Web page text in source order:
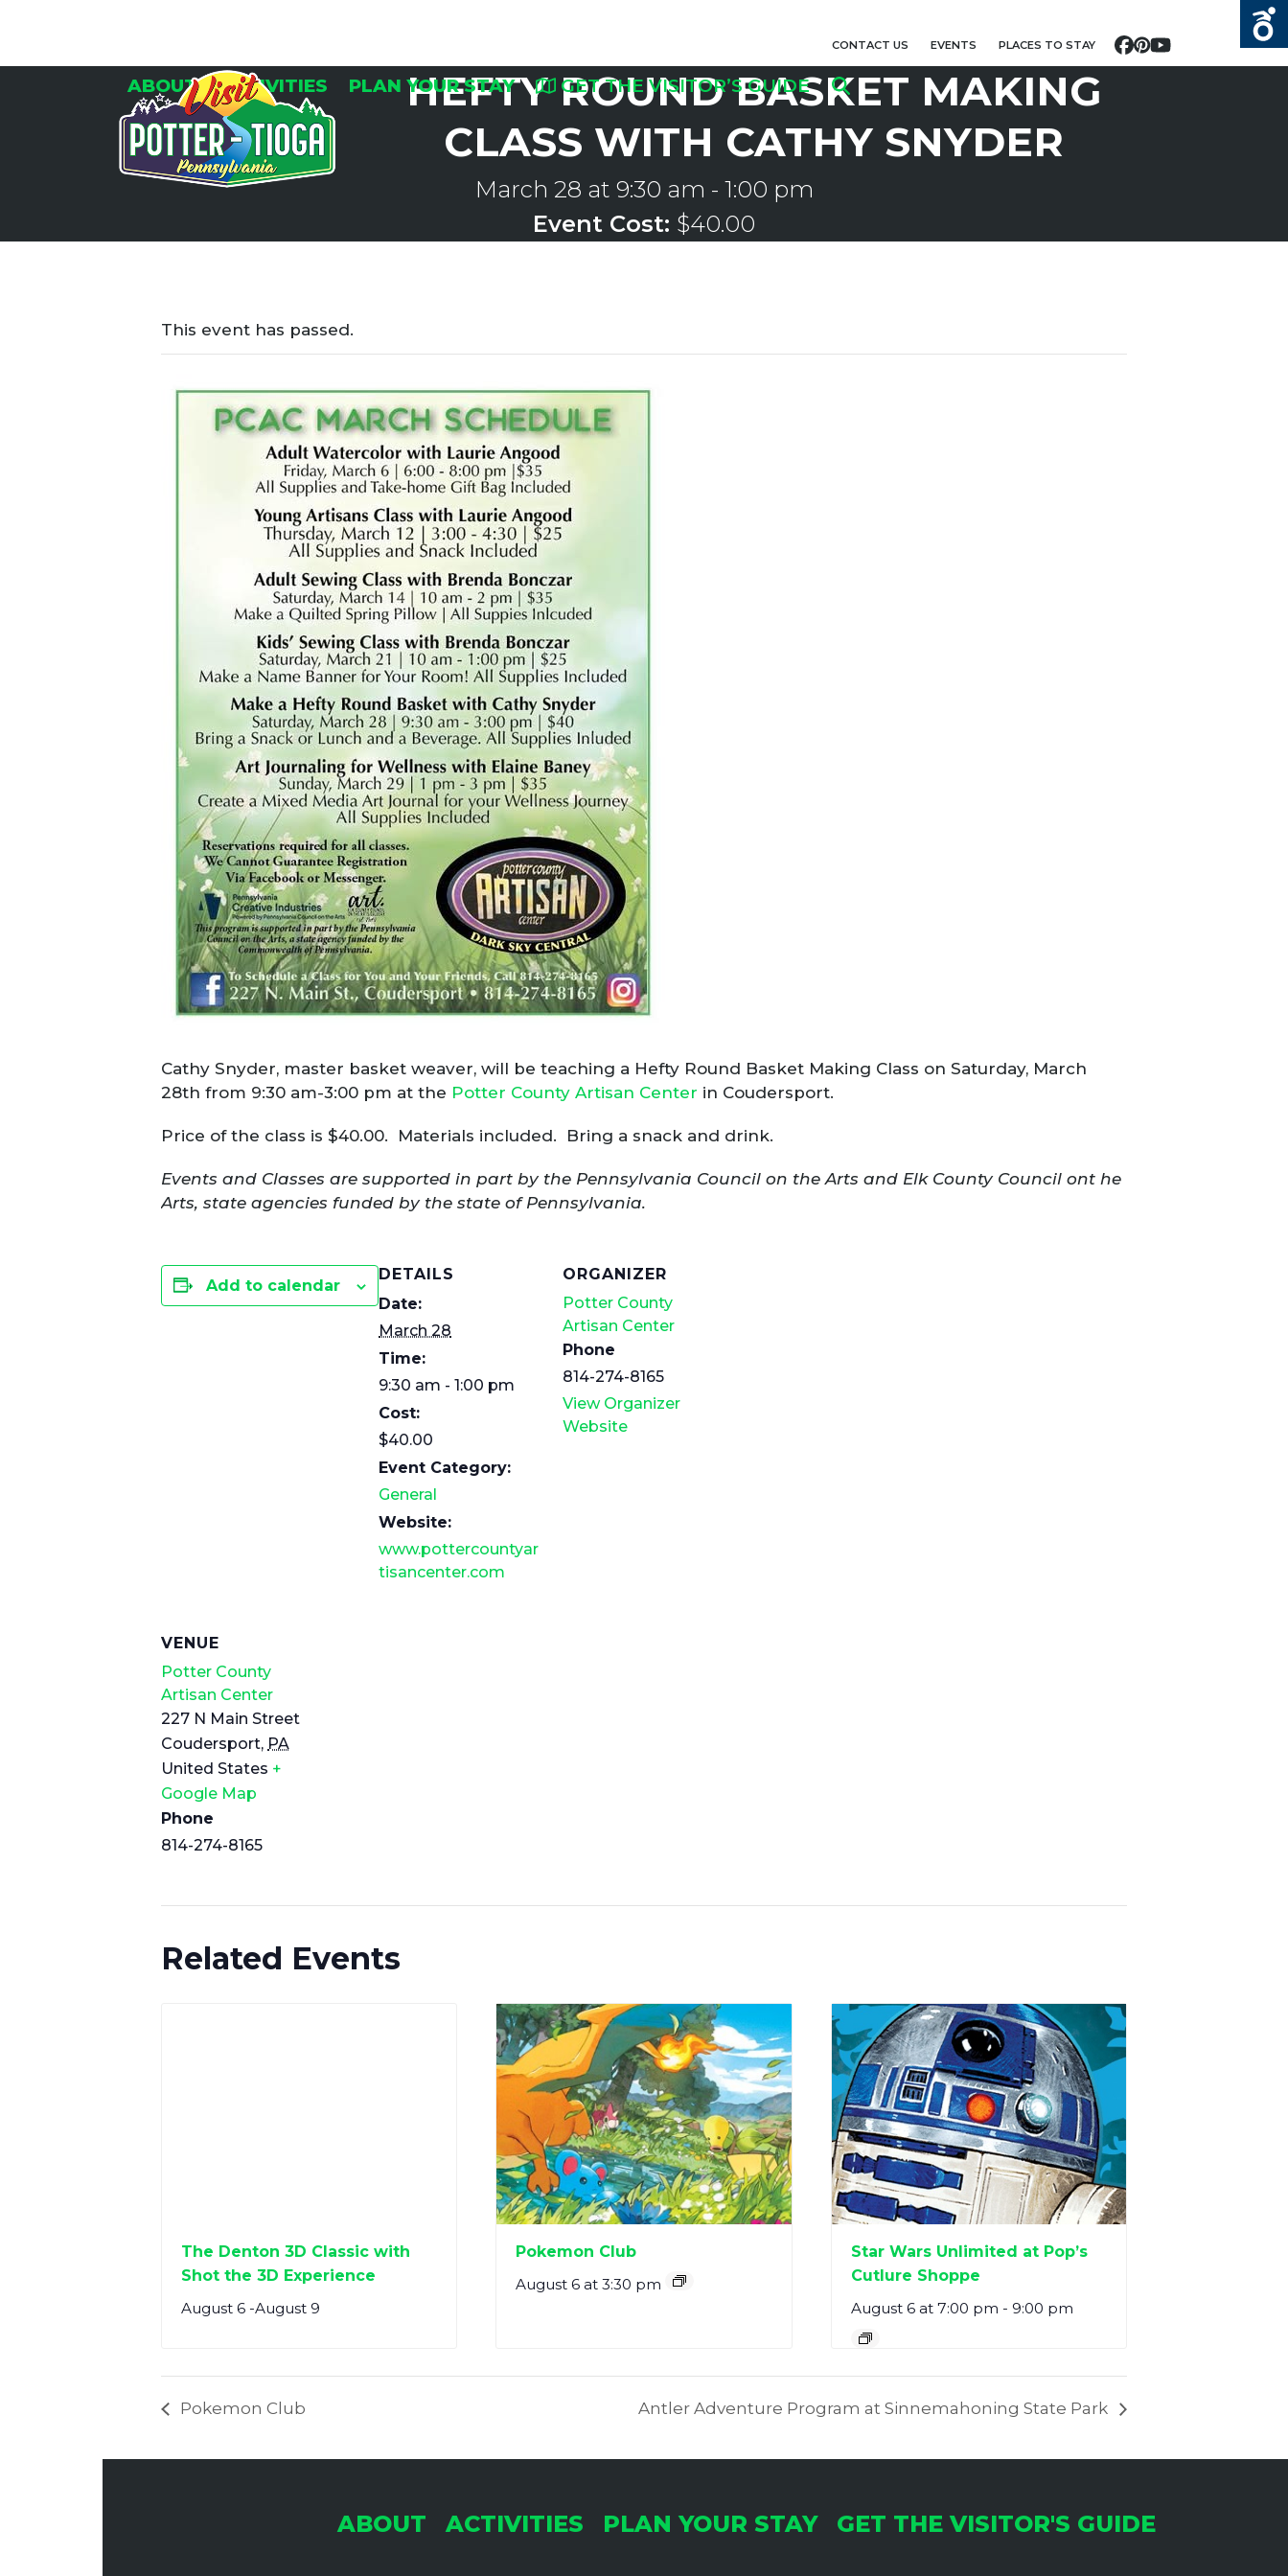
CONTACT US EVENTS PLACES TO STAY Facebook
Pinterest
YouTube
ABOUT ACTIVITIES PLAN YOUR STAY GET THE VISITOR’S GUIDE
HEFTY ROUND BASKET MAKING
CLASS WITH CATHY SNYDER
March 28 at 9:30 am - 1:00 pm
Event Cost: $40.00
This event has passed.
Cathy Snyder, master basket weaver, will be teaching a Hefty Round Basket Making Class on Saturday, March
28th from 9:30 am-3:00 pm at the Potter County Artisan Center in Coudersport.
Price of the class is $40.00. Materials included. Bring a snack and drink.
Events and Classes are supported in part by the Pennsylvania Council on the Arts and Elk County Council ont he
Arts, state agencies funded by the state of Pennsylvania.
Add to calendar
DETAILS
Date:
March 28
Time:
9:30 am - 1:00 pm
Cost:
$40.00
Event Category:
General
Website:
www.pottercountyar
tisancenter.com
ORGANIZER
Potter County
Artisan Center
Phone
814-274-8165
View Organizer
Website
VENUE
Potter County
Artisan Center
227 N Main Street
Coudersport, PA
United States +
Google Map
Phone
814-274-8165
Related Events
The Denton 3D Classic with
Shot the 3D Experience
August 6 -August 9
Pokemon Club
August 6 at 3:30 pm
Star Wars Unlimited at Pop’s
Cutlure Shoppe
August 6 at 7:00 pm - 9:00 pm
Pokemon Club Antler Adventure Program at Sinnemahoning State Park
ABOUT ACTIVITIES PLAN YOUR STAY GET THE VISITOR'S GUIDE